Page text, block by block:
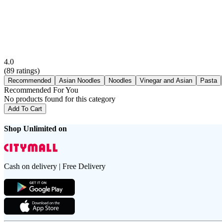
4.0
(89 ratings)
Recommended Asian Noodles Noodles Vinegar and Asian Pasta
Recommended For You
No products found for this category
Add To Cart
Shop Unlimited on
Cash on delivery | Free Delivery